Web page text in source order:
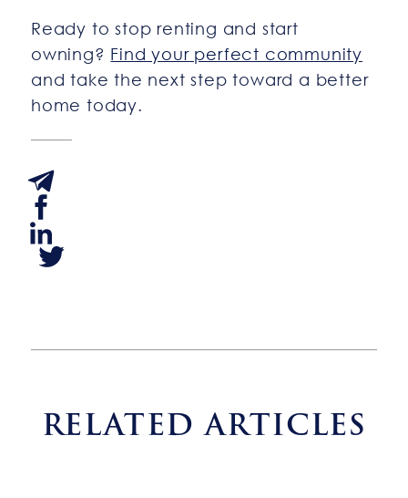
Ready to stop renting and start
owning? Find your perfect community
and take the next step toward a better
home today.
RELATED ARTICLES